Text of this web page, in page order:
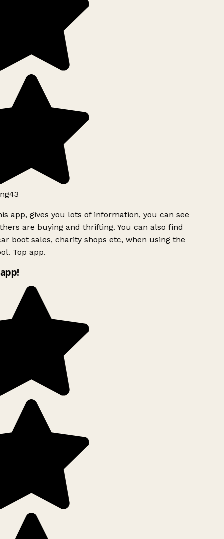
app, gives you lots of information, you can see
are buying and thrifting. You can also find
boot sales, charity shops etc, when using the
Top app.